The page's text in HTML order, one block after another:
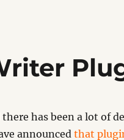
there has been a lot of
announcedthat